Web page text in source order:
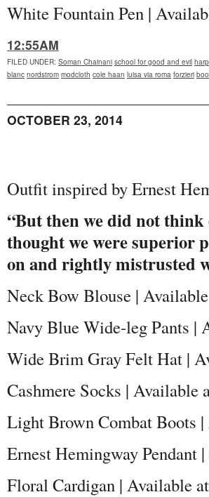
White Fountain Pen |
12:55AM
FILED UNDER: Soman Chainani school for good and evil
blanc nordstrom modcloth cole haan luisa via roma forzieri
OCTOBER 23, 2014
Outfit inspired by Ernest
“But then we did not think
thought we were superior
on and rightly mistrusted
Neck Bow Blouse |
Navy Blue Wide-leg Pants |
Wide Brim Gray Felt Hat |
Cashmere Socks | Available
Light Brown Combat Boots
Ernest Hemingway Pendant
Floral Cardigan | Available